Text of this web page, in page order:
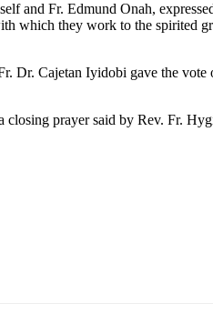
and Fr. Edmund Onah,
which they work to the spirited
Dr. Cajetan Iyidobi gave the
closing prayer said by Rev. Fr.